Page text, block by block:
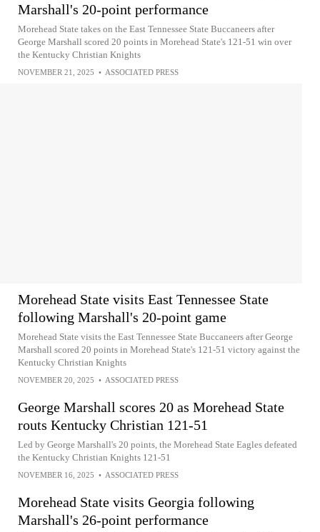
Marshall's 20-point performance
Morehead State takes on the East Tennessee State Buccaneers after
George Marshall scored 20 points in Morehead State's 121-51 win over
the Kentucky Christian Knights
NOVEMBER 21, 2025 • ASSOCIATED PRESS
Morehead State visits East Tennessee State
following Marshall's 20-point game
Morehead State visits the East Tennessee State Buccaneers after George
Marshall scored 20 points in Morehead State's 121-51 victory against the
Kentucky Christian Knights
NOVEMBER 20, 2025 • ASSOCIATED PRESS
George Marshall scores 20 as Morehead State
routs Kentucky Christian 121-51
Led by George Marshall's 20 points, the Morehead State Eagles defeated
the Kentucky Christian Knights 121-51
NOVEMBER 16, 2025 • ASSOCIATED PRESS
Morehead State visits Georgia following
Marshall's 26-point performance